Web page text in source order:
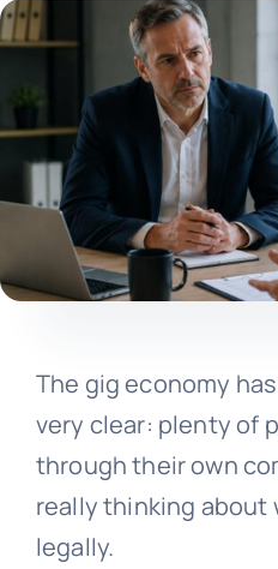
The gig economy
very clear: plenty of
through their own
really thinking about
legally.